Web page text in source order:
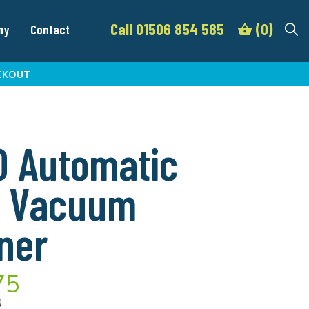
Contact Call 01506 854 585 (0)
Automatic
Vacuum